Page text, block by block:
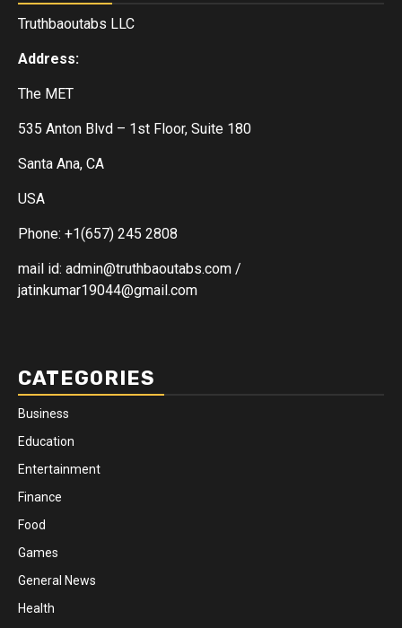
Truthbaoutabs LLC
Address:
The MET
535 Anton Blvd – 1st Floor, Suite 180
Santa Ana, CA
USA
Phone: +1(657) 245 2808
mail id: admin@truthbaoutabs.com /
jatinkumar19044@gmail.com
CATEGORIES
Business
Education
Entertainment
Finance
Food
Games
General News
Health